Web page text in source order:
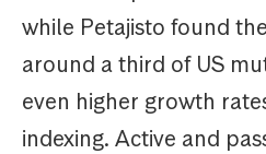
while Petajisto found
around a third of US
even higher growth
indexing. Active and